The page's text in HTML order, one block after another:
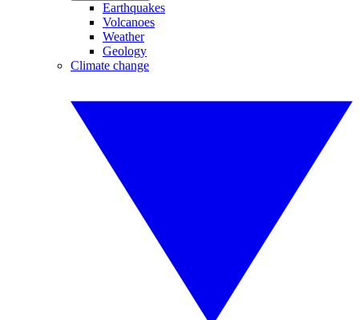
Earthquakes
Volcanoes
Weather
Geology
Climate change